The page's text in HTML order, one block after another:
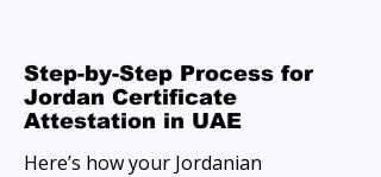
Step-by-Step Process for
Jordan Certificate
Attestation in UAE
Here’s how your Jordanian